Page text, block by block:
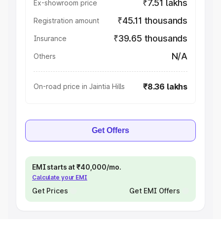
Ex-showroom price ₹7.51 lakhs
Registration amount ₹45.11 thousands
Insurance ₹39.65 thousands
Others N/A
On-road price in Jaintia Hills ₹8.36 lakhs
Get Offers
EMI starts at ₹40,000/mo.
Calculate your EMI
Get Prices Get EMI Offers